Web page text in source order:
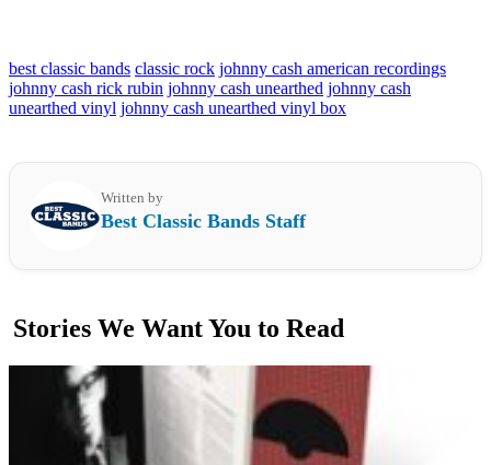
best classic bands classic rock johnny cash american recordings
johnny cash rick rubin johnny cash unearthed johnny cash
unearthed vinyl johnny cash unearthed vinyl box
Written by
Best Classic Bands Staff
Stories We Want You to Read